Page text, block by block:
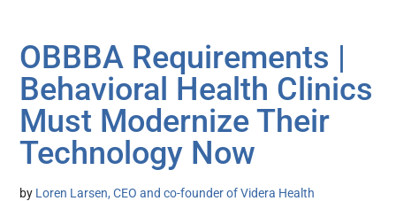
OBBBA Requirements |
Behavioral Health Clinics
Must Modernize Their
Technology Now
by Loren Larsen, CEO and co-founder of Videra Health